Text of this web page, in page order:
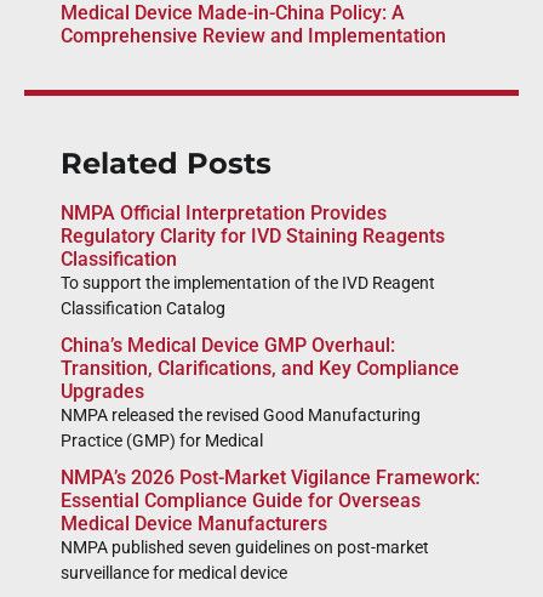
Medical Device Made-in-China Policy: A
Comprehensive Review and Implementation
Related Posts
NMPA Official Interpretation Provides
Regulatory Clarity for IVD Staining Reagents
Classification
To support the implementation of the IVD Reagent
Classification Catalog
China’s Medical Device GMP Overhaul:
Transition, Clarifications, and Key Compliance
Upgrades
NMPA released the revised Good Manufacturing
Practice (GMP) for Medical
NMPA’s 2026 Post-Market Vigilance Framework:
Essential Compliance Guide for Overseas
Medical Device Manufacturers
NMPA published seven guidelines on post-market
surveillance for medical device